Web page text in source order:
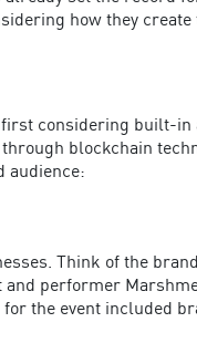
how they create
considering built-in
blockchain
audience:
Think of the
and performer
the event included